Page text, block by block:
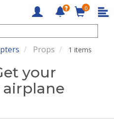
0
Props 1 items
your